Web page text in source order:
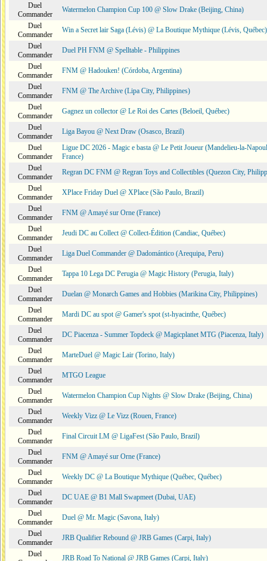
Duel
Commander
Watermelon Champion Cup 100 @ Slow Drake (Beijing, China)
Duel
Commander
Win a Secret lair Saga (Lévis) @ La Boutique Mythique (Lévis, Québec)
Duel
Commander
Duel PH FNM @ Spelltable - Philippines
Duel
Commander
FNM @ Hadouken! (Córdoba, Argentina)
Duel
Commander
FNM @ The Archive (Lipa City, Philippines)
Duel
Commander
Gagnez un collector @ Le Roi des Cartes (Beloeil, Québec)
Duel
Commander
Liga Bayou @ Next Draw (Osasco, Brazil)
Duel
Commander
Ligue DC 2026 - Magic e basta @ Le Petit Joueur (Mandelieu-la-
France)
Duel
Commander
Regran DC FNM @ Regran Toys and Collectibles (Quezon City,
Duel
Commander
XPlace Friday Duel @ XPlace (São Paulo, Brazil)
Duel
Commander
FNM @ Amayé sur Orne (France)
Duel
Commander
Jeudi DC au Collect @ Collect-Édition (Candiac, Québec)
Duel
Commander
Liga Duel Commander @ Dadomántico (Arequipa, Peru)
Duel
Commander
Tappa 10 Lega DC Perugia @ Magic History (Perugia, Italy)
Duel
Commander
Duelan @ Monarch Games and Hobbies (Marikina City, Philippines)
Duel
Commander
Mardi DC au spot @ Gamer's spot (st-hyacinthe, Québec)
Duel
Commander
DC Piacenza - Summer Topdeck @ Magicplanet MTG (Piacenza, Italy)
Duel
Commander
MarteDuel @ Magic Lair (Torino, Italy)
Duel
Commander
MTGO League
Duel
Commander
Watermelon Champion Cup Nights @ Slow Drake (Beijing, China)
Duel
Commander
Weekly Vizz @ Le Vizz (Rouen, France)
Duel
Commander
Final Circuit LM @ LigaFest (São Paulo, Brazil)
Duel
Commander
FNM @ Amayé sur Orne (France)
Duel
Commander
Weekly DC @ La Boutique Mythique (Québec, Québec)
Duel
Commander
DC UAE @ B1 Mall Swapmeet (Dubai, UAE)
Duel
Commander
Duel @ Mr. Magic (Savona, Italy)
Duel
Commander
JRB Qualifier Rebound @ JRB Games (Carpi, Italy)
Duel
JRB Road To National @ JRB Games (Carpi, Italy)